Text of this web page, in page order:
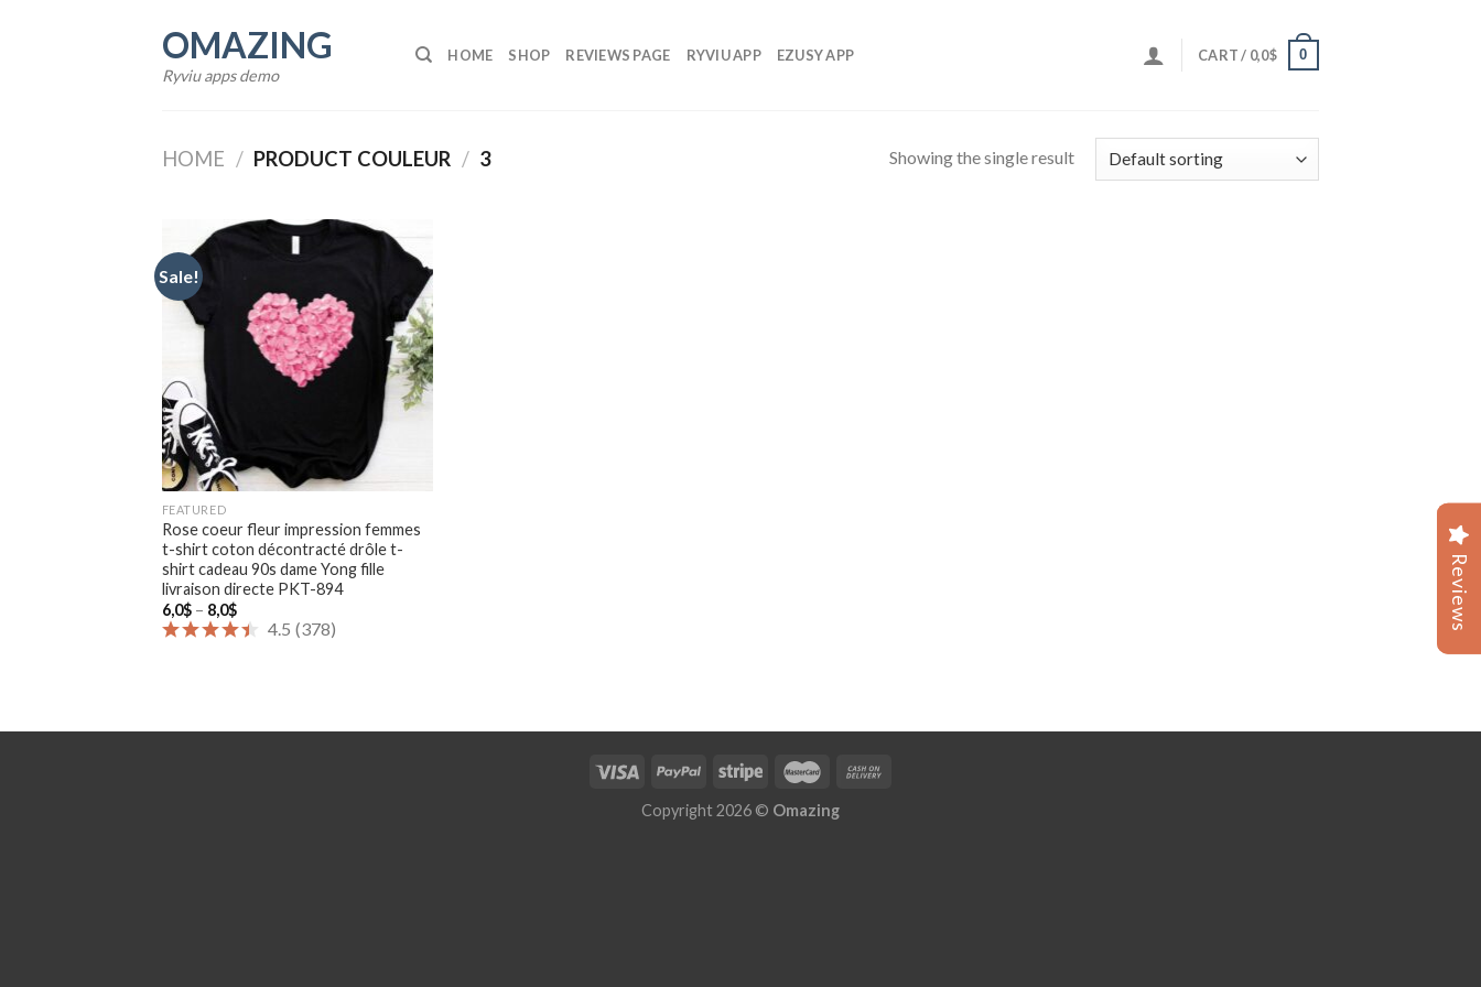
OMAZING
Ryviu apps demo
HOME SHOP REVIEWS PAGE RYVIU APP EZUSY APP CART / 0,0$ 0
HOME / PRODUCT COULEUR / 3 Showing the single result
Sale!
Add to
wishlist
FEATURED
Rose coeur fleur impression femmes
t-shirt coton décontracté drôle t-
shirt cadeau 90s dame Yong fille
livraison directe PKT-894
6,0$ – 8,0$Price
range:
6,0$
4.5 (378)
Copyright 2026 © Omazing
Reviews
Reviews